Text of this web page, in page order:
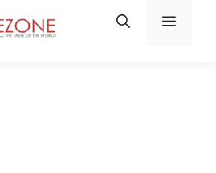
Menu